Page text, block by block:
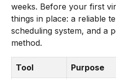
weeks. Before your first
things in place: a reliable
scheduling system, and a
method.
Tool Purpose